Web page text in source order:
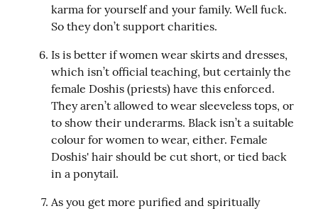
karma for yourself and your family. Well fuck.
So they don’t support charities.
Is is better if women wear skirts and dresses,
which isn’t official teaching, but certainly the
female Doshis (priests) have this enforced.
They aren’t allowed to wear sleeveless tops, or
to show their underarms. Black isn’t a suitable
colour for women to wear, either. Female
Doshis' hair should be cut short, or tied back
in a ponytail.
As you get more purified and spiritually